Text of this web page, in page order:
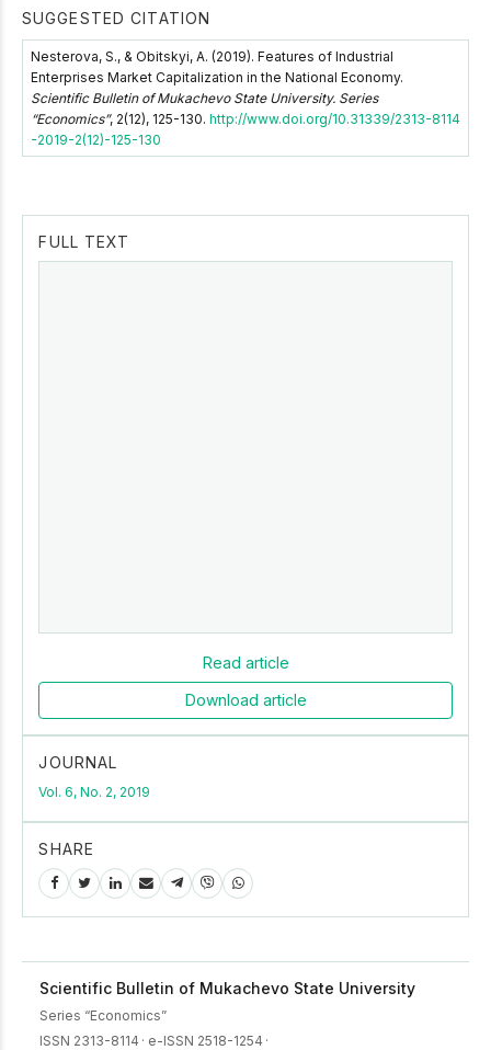
SUGGESTED CITATION
Nesterova, S., & Obitskyi, А. (2019). Features of Industrial
Enterprises Market Capitalization in the National Economy.
Scientific Bulletin of Mukachevo State University. Series
“Economics”, 2(12), 125-130. http://www.doi.org/10.31339/2313-8114
-2019-2(12)-125-130
FULL TEXT
Read article
Download article
JOURNAL
Vol. 6, No. 2, 2019
SHARE
Scientific Bulletin of Mukachevo State University
Series “Economics”
ISSN 2313-8114 · e-ISSN 2518-1254 ·